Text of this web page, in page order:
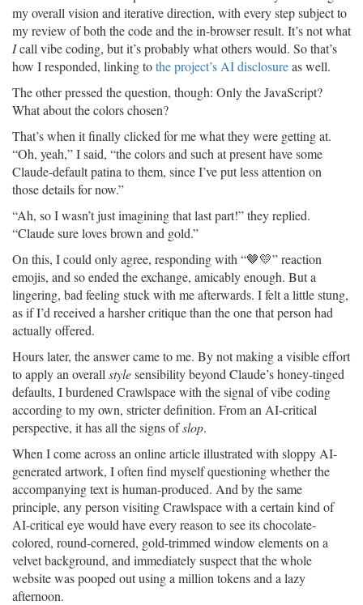
my overall vision and iterative direction, with every step subject to
my review of both the code and the in-browser result. It’s not what
Icall vibe coding, but it’s probably what others would. So that’s
how I responded, linking tothe project’s AI disclosureas well.
The other pressed the question, though: Only the JavaScript?
What about the colors chosen?
That’s when it finally clicked for me what they were getting at.
“Oh, yeah,” I said, “the colors and such at present have some
Claude-default patina to them, since I’ve put less attention on
those details for now.”
“Ah, so I wasn’t just imagining that last part!” they replied.
“Claude sure loves brown and gold.”
On this, I could only agree, responding with “🤎💛” reaction
emojis, and so ended the exchange, amicably enough. But a
lingering, bad feeling stuck with me afterwards. I felt a little stung,
as if I’d received a harsher critique than the one that person had
actually offered.
Hours later, the answer came to me. By not making a visible effort
to apply an overall stylesensibility beyond Claude’s honey-tinged
defaults, I burdened Crawlspace with the signal of vibe coding
according to my own, stricter definition. From an AI-critical
perspective, it has all the signs ofslop.
When I come across an online article illustrated with sloppy AI-
generated artwork, I often find myself questioning whether the
accompanying text is human-produced. And by the same
principle, any person visiting Crawlspace with a certain kind of
AI-critical eye would have every reason to see its chocolate-
colored, round-cornered, gold-trimmed window elements on a
velvet background, and immediately suspect that the whole
website was pooped out using a million tokens and a lazy
afternoon.